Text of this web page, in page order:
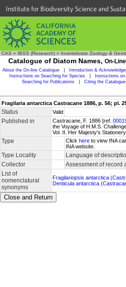
Institute for Biodiversity Science and
CAS » IBSS (Research) » Invertebrate Zoology &
Catalogue of Diatom Names, On-
About the On-line Catalogue Introduction &
Instructions on Searching for Species
Instructions
Searching for Publications
Citing the
Fragilaria antarctica Castracane 1886, p. 56; pl.
Status Valid
Published in Castracane, F. 1886 [ref.
the Voyage of H.M.S.
Vol. II. Her Majesty's
Type Click here to view INA
INA website.
Type Locality Language of
Collector Assessment of record
List of
nomenclatural
synonyms
Fragilariopsis antarctica
Denticula antarctica